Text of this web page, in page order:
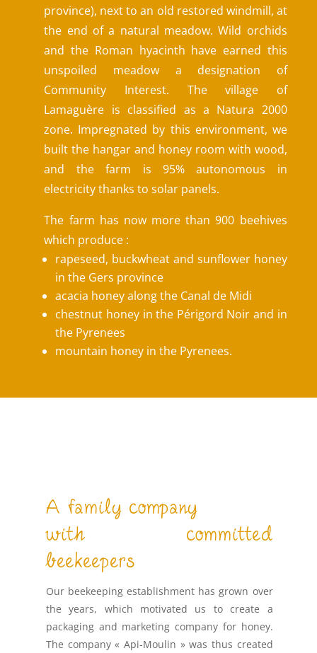
province), next to an old restored windmill, at
the end of a natural meadow. Wild orchids
and the Roman hyacinth have earned this
unspoiled meadow a designation of
Community Interest. The village of
Lamaguère is classified as a Natura 2000
zone. Impregnated by this environment, we
built the hangar and honey room with wood,
and the farm is 95% autonomous in
electricity thanks to solar panels.
The farm has now more than 900 beehives
which produce :
rapeseed, buckwheat and sunflower honey
in the Gers province
acacia honey along the Canal de Midi
chestnut honey in the Périgord Noir and in
the Pyrenees
mountain honey in the Pyrenees.
A family company
with committed
beekeepers
Our beekeeping establishment has grown over
the years, which motivated us to create a
packaging and marketing company for honey.
The company « Api-Moulin » was thus created